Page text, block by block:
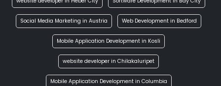
Social Media Marketing in Austria Web Development in Bedford
Mobile Application Development in Kosli
website developer in Chilakaluripet
Mobile Application Development in Columbia